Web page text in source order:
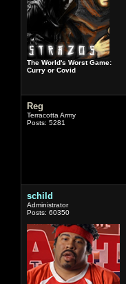
The World's Worst Game:
Curry or Covid
Reg
Terracotta Army
Posts: 5281
schild
Administrator
Posts: 60350